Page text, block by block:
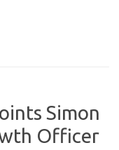
Simon
Officer